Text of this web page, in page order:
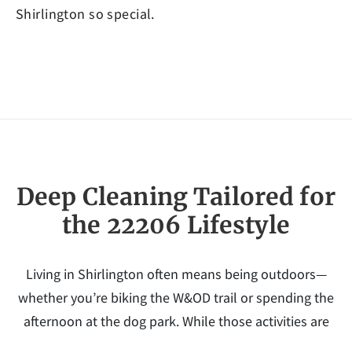
Shirlington so special.
Deep Cleaning Tailored for
the 22206 Lifestyle
Living in Shirlington often means being outdoors—
whether you’re biking the W&OD trail or spending the
afternoon at the dog park. While those activities are